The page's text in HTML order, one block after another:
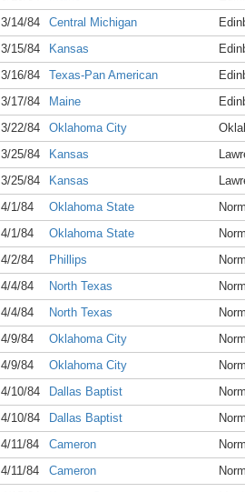
3/14/84
Central Michigan
3/15/84
Kansas
3/16/84
Texas-Pan American
3/17/84
Maine
3/22/84
Oklahoma City
3/25/84
Kansas
3/25/84
Kansas
4/1/84
Oklahoma State
4/1/84
Oklahoma State
4/2/84
Phillips
4/4/84
North Texas
4/4/84
North Texas
4/9/84
Oklahoma City
4/9/84
Oklahoma City
4/10/84
Dallas Baptist
4/10/84
Dallas Baptist
4/11/84
Cameron
4/11/84
Cameron